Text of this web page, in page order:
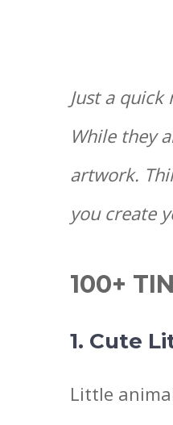
Just a
While they
artwork.
you create
100+
1. Cute
Little